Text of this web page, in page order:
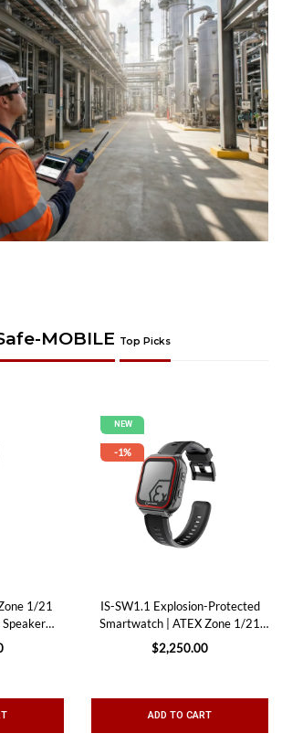
MOBILE Top Picks
1/21
NEW
-1%
IS-SW1.1 Explosion-Protected
Smartwatch | ATEX Zone 1/21
Safety, Monitoring & Lone
Worker Protection
$2,250.00
ADD TO CART